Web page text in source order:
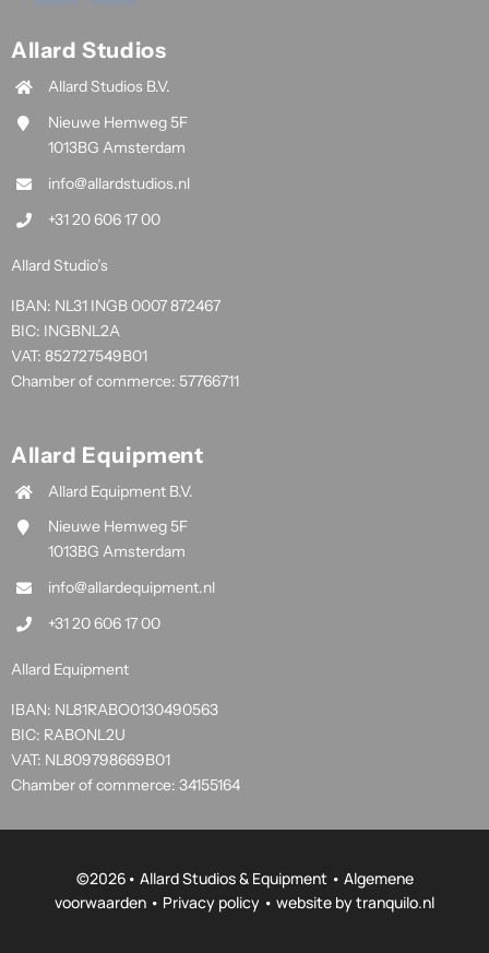
Allard Studios
Allard Studios B.V.
Nieuwe Hemweg 5F
1013BG Amsterdam
info@allardstudios.nl
+31 20 606 17 00
Allard Studio’s
IBAN: NL31 INGB 0007 872467
BIC: INGBNL2A
VAT: 852727549B01
Chamber of commerce: 57766711
Allard Equipment
Allard Equipment B.V.
Nieuwe Hemweg 5F
1013BG Amsterdam
info@allardequipment.nl
+31 20 606 17 00
Allard Equipment
IBAN: NL81RABO0130490563
BIC: RABONL2U
VAT: NL809798669B01
Chamber of commerce: 34155164
©2026• Allard Studios & Equipment • Algemene
voorwaarden • Privacy policy • website bytranquilo.nl